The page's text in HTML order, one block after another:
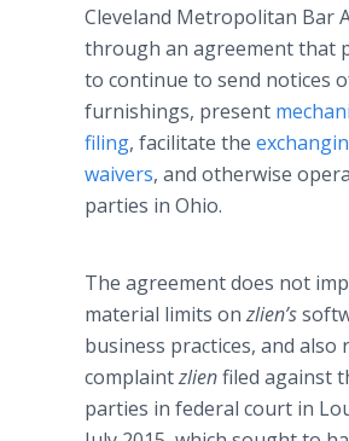
Cleveland Metropolitan Bar
through an agreement that
to continue to send notices
furnishings, present
filing, facilitate the
waivers, and otherwise
parties in Ohio.
The agreement does not
material limits onzlien’s
business practices, and also
complaintzlienfiled against
parties in federal court in